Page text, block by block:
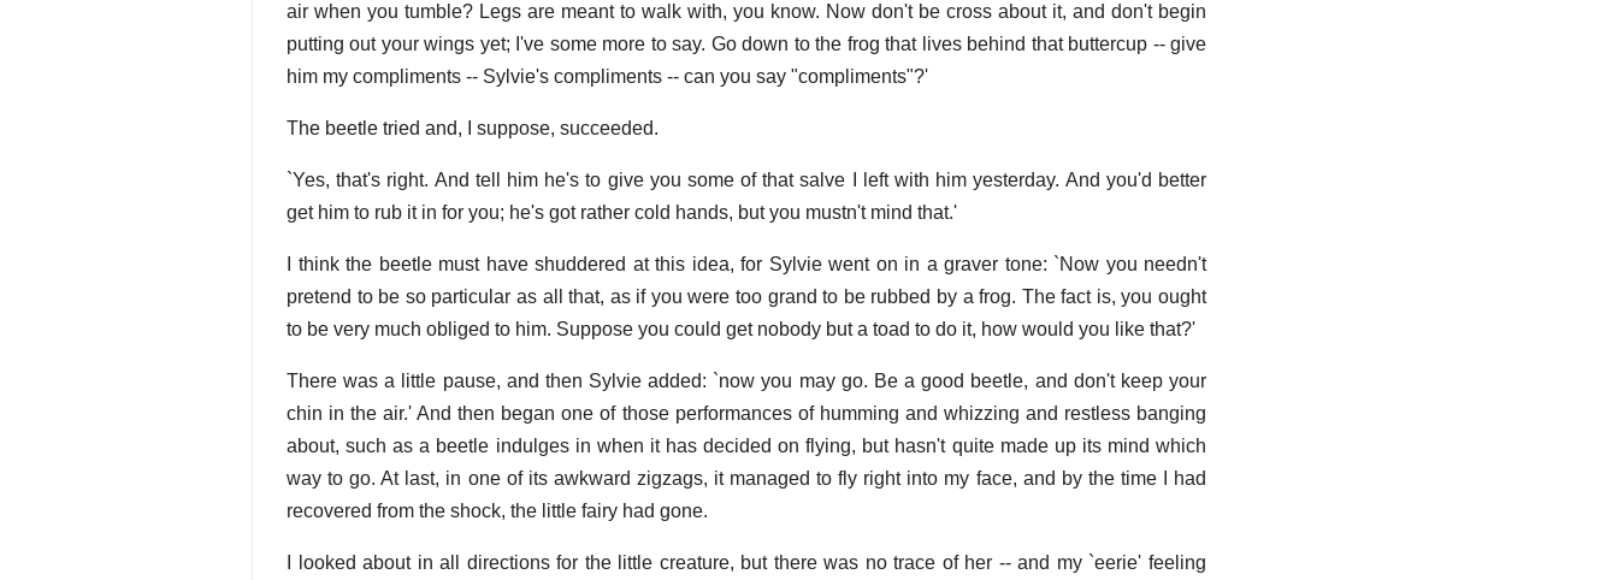
air when you tumble? Legs are meant to walk with, you know. Now don't be cross about it, and don't begin
putting out your wings yet; I've some more to say. Go down to the frog that lives behind that buttercup -- give
him my compliments -- Sylvie's compliments -- can you say "compliments"?'
The beetle tried and, I suppose, succeeded.
`Yes, that's right. And tell him he's to give you some of that salve I left with him yesterday. And you'd better
get him to rub it in for you; he's got rather cold hands, but you mustn't mind that.'
I think the beetle must have shuddered at this idea, for Sylvie went on in a graver tone: `Now you needn't
pretend to be so particular as all that, as if you were too grand to be rubbed by a frog. The fact is, you ought
to be very much obliged to him. Suppose you could get nobody but a toad to do it, how would you like that?'
There was a little pause, and then Sylvie added: `now you may go. Be a good beetle, and don't keep your
chin in the air.' And then began one of those performances of humming and whizzing and restless banging
about, such as a beetle indulges in when it has decided on flying, but hasn't quite made up its mind which
way to go. At last, in one of its awkward zigzags, it managed to fly right into my face, and by the time I had
recovered from the shock, the little fairy had gone.
I looked about in all directions for the little creature, but there was no trace of her -- and my `eerie' feeling